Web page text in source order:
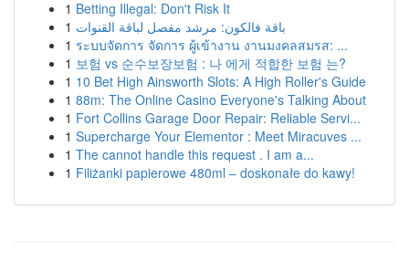
1 Betting Illegal: Don't Risk It
1 باقة فالكون: مرشد مفصل لباقة القنوات
1 ระบบจัดการ จัดการ ผู้เข้างาน งานมงคลสมรส: ...
1 보험 vs 순수보장보험 : 나 에게 적합한 보험 는?
1 10 Bet High Ainsworth Slots: A High Roller's Guide
1 88m: The Online Casino Everyone's Talking About
1 Fort Collins Garage Door Repair: Reliable Servi...
1 Supercharge Your Elementor : Meet Miracuves ...
1 The cannot handle this request . I am a...
1 Filiżanki papierowe 480ml – doskonałe do kawy!